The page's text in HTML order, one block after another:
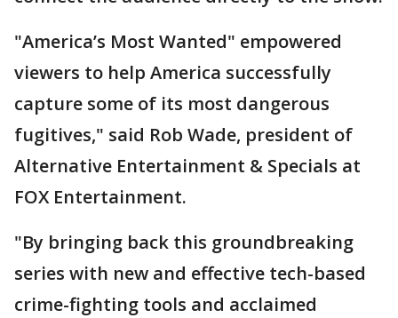
"America’s Most Wanted" empowered
viewers to help America successfully
capture some of its most dangerous
fugitives," said Rob Wade, president of
Alternative Entertainment & Specials at
FOX Entertainment.
"By bringing back this groundbreaking
series with new and effective tech-based
crime-fighting tools and acclaimed